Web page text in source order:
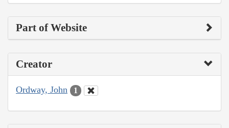
Part of Website
Creator
Ordway, John 1